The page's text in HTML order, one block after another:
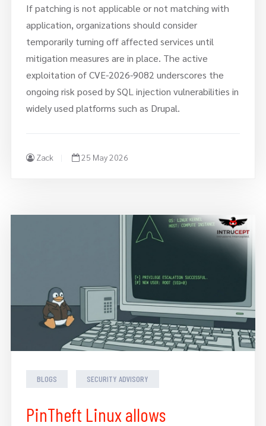
If patching is not applicable or not matching with
application, organizations should consider
temporarily turning off affected services until
mitigation measures are in place. The active
exploitation of CVE-2026-9082 underscores the
ongoing risk posed by SQL injection vulnerabilities in
widely used platforms such as Drupal.
Zack 25 May 2026
BLOGS SECURITY ADVISORY
PinTheft Linux allows